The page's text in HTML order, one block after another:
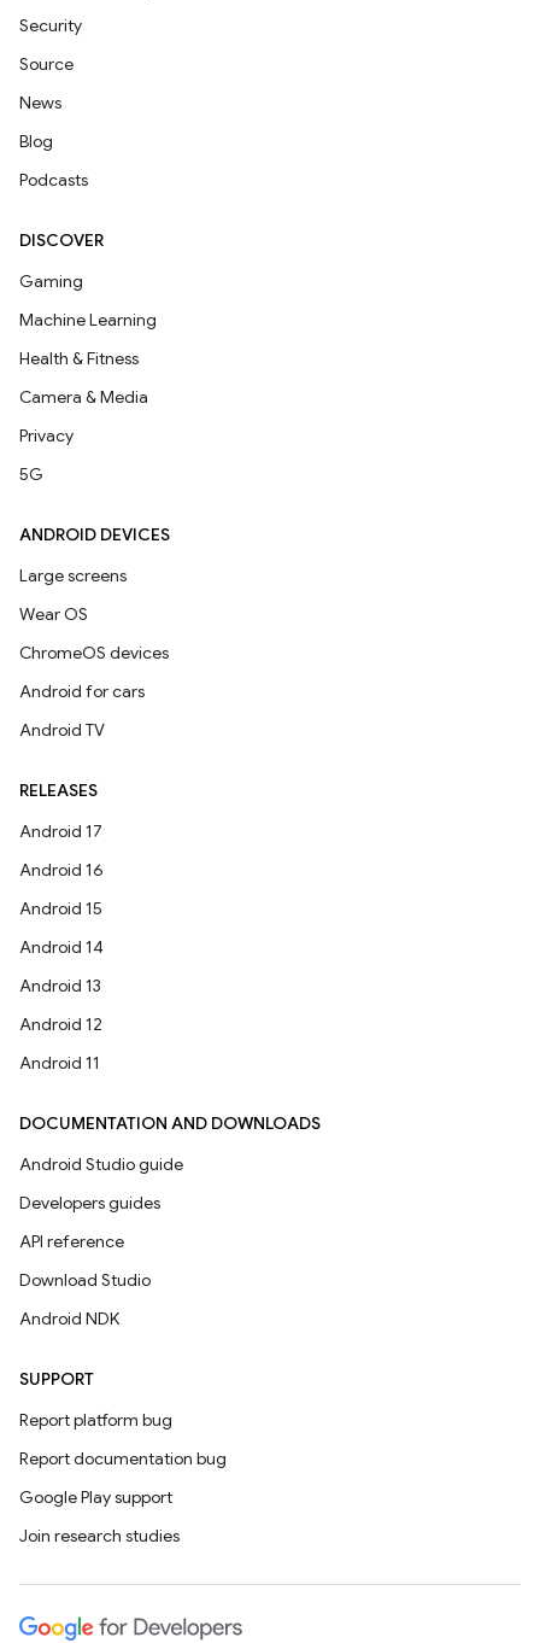
Security
Source
News
Blog
Podcasts
DISCOVER
Gaming
Machine Learning
Health & Fitness
Camera & Media
Privacy
5G
ANDROID DEVICES
Large screens
Wear OS
ChromeOS devices
Android for cars
Android TV
RELEASES
Android 17
Android 16
Android 15
Android 14
Android 13
Android 12
Android 11
DOCUMENTATION AND DOWNLOADS
Android Studio guide
Developers guides
API reference
Download Studio
Android NDK
SUPPORT
Report platform bug
Report documentation bug
Google Play support
Join research studies